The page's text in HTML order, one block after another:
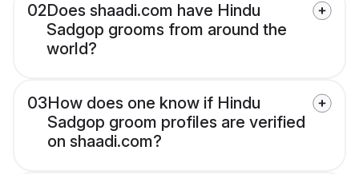
02Does shaadi.com have Hindu
Sadgop grooms from around the
world?
03How does one know if Hindu
Sadgop groom profiles are verified
on shaadi.com?